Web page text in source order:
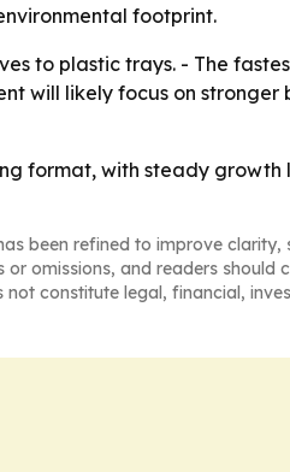
footprint.
to plastic trays. - The
will likely focus on stronger
format, with steady growth
been refined to improve clarity,
omissions, and readers should
constitute legal, financial,